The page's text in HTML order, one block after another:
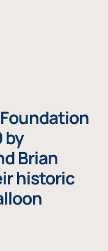
by
Brian
historic